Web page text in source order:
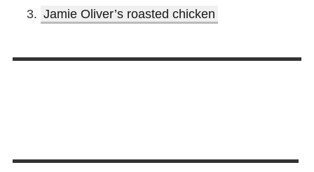
Jamie Oliver’s roasted chicken